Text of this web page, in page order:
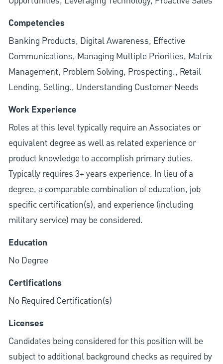
Competencies
Banking Products, Digital Awareness, Effective
Communications, Managing Multiple Priorities, Matrix
Management, Problem Solving, Prospecting., Retail
Lending, Selling., Understanding Customer Needs
Work Experience
Roles at this level typically require an Associates or
equivalent degree as well as related experience or
product knowledge to accomplish primary duties.
Typically requires 3+ years experience. In lieu of a
degree, a comparable combination of education, job
specific certification(s), and experience (including
military service) may be considered.
Education
No Degree
Certifications
No Required Certification(s)
Licenses
Candidates being considered for this position will be
subject to additional background checks as required by